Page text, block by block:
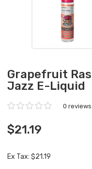
Grapefruit
Jazz E-Liquid
0 reviews
$21.19
Ex Tax: $21.19